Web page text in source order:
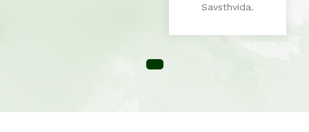
Savsthvida.